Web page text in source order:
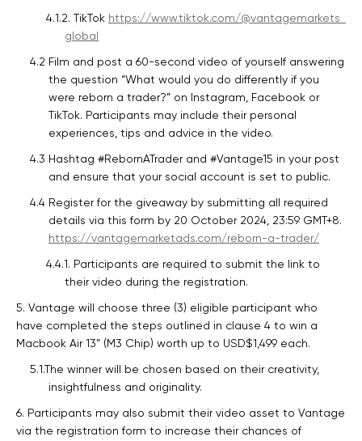
4.1.2. TikTok https://www.tiktok.com/@vantagemarkets_
global
4.2 Film and post a 60-second video of yourself answering
the question “What would you do differently if you
were reborn a trader?” on Instagram, Facebook or
TikTok. Participants may include their personal
experiences, tips and advice in the video.
4.3 Hashtag #RebornATrader and #Vantage15 in your post
and ensure that your social account is set to public.
4.4 Register for the giveaway by submitting all required
details via this form by 20 October 2024, 23:59 GMT+8.
https://vantagemarketads.com/reborn-a-trader/
4.4.1. Participants are required to submit the link to
their video during the registration.
5. Vantage will choose three (3) eligible participant who
have completed the steps outlined in clause 4 to win a
Macbook Air 13” (M3 Chip) worth up to USD$1,499 each.
5.1.The winner will be chosen based on their creativity,
insightfulness and originality.
6. Participants may also submit their video asset to Vantage
via the registration form to increase their chances of